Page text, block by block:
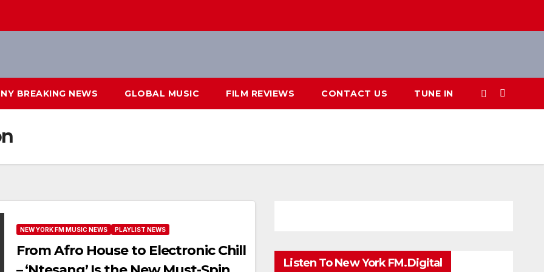
NY BREAKING NEWS GLOBAL MUSIC FILM REVIEWS CONTACT US TUNE IN
NEW YORK FM MUSIC NEWS PLAYLIST NEWS
From Afro House to Electronic Chill
Listen To New York FM.Digital